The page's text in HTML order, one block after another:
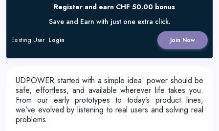
Register and earn CHF 50.00 bonus
Save and Earn with just one extra click.
Join Now
Existing User Login
UDPOWER started with a simple idea: power should be
safe, effortless, and available wherever life takes you.
From our early prototypes to today’s product lines,
we’ve evolved by listening to real users and solving real
problems.